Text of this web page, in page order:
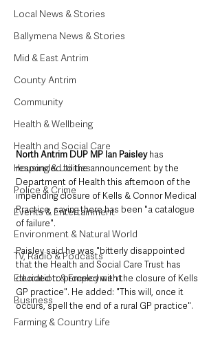
Local News & Stories
Ballymena News & Stories
Mid & East Antrim
County Antrim
Community
Health & Wellbeing
Health and Social Care
Housing & Utilities
Police & Crime
Events & Entertainment
Environment & Natural World
TV, Radio & Podcasts
Education & Employment
Business
Farming & Country Life
North Antrim DUP MP Ian Paisley has
responded to the announcement by the
Department of Health this afternoon of the
impending closure of Kells & Connor Medical
Practice, saying there has been "a catalogue
of failure".
Paisley said he was "bitterly disappointed
that the Health and Social Care Trust has
decided to proceed with the closure of Kells
GP practice". He added: "This will, once it
occurs, spell the end of a rural GP practice".